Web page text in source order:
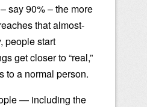
say 90% – the more
that almost-
people start
get closer to “real,”
to a normal person.
— including the